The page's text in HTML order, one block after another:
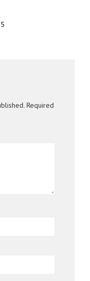
Required